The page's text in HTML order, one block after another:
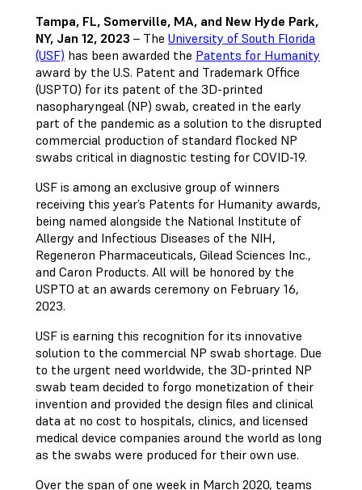
Tampa, FL, Somerville, MA, and New Hyde Park,
NY, Jan 12, 2023 – The University of South Florida
(USF) has been awarded the Patents for Humanity
award by the U.S. Patent and Trademark Office
(USPTO) for its patent of the 3D-printed
nasopharyngeal (NP) swab, created in the early
part of the pandemic as a solution to the disrupted
commercial production of standard flocked NP
swabs critical in diagnostic testing for COVID-19.
USF is among an exclusive group of winners
receiving this year’s Patents for Humanity awards,
being named alongside the National Institute of
Allergy and Infectious Diseases of the NIH,
Regeneron Pharmaceuticals, Gilead Sciences Inc.,
and Caron Products. All will be honored by the
USPTO at an awards ceremony on February 16,
2023.
USF is earning this recognition for its innovative
solution to the commercial NP swab shortage. Due
to the urgent need worldwide, the 3D-printed NP
swab team decided to forgo monetization of their
invention and provided the design files and clinical
data at no cost to hospitals, clinics, and licensed
medical device companies around the world as long
as the swabs were produced for their own use.
Over the span of one week in March 2020, teams